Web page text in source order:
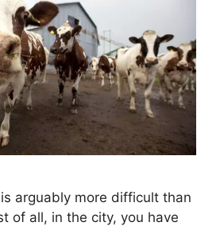
arguably more difficult than
of all, in the city, you have